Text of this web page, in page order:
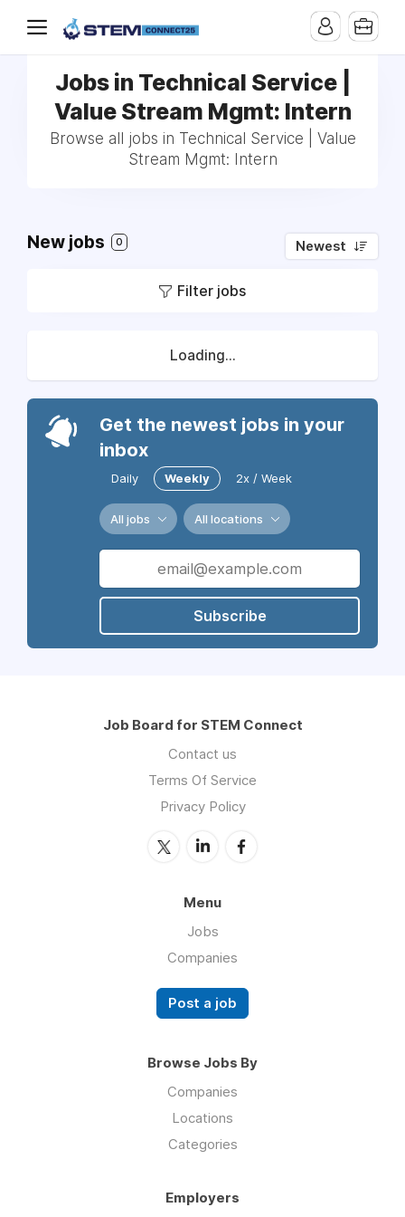
Jobs in Technical Service |
Value Stream Mgmt: Intern
Browse all jobs in Technical Service | Value
Stream Mgmt: Intern
New jobs 0 Newest
Filter jobs
Loading...
Get the newest jobs in your
inbox
Daily Weekly 2x / Week
All jobs All locations
Subscribe
Job Board for STEM Connect
Contact us
Terms Of Service
Privacy Policy
Menu
Jobs
Companies
Post a job
Browse Jobs By
Companies
Locations
Categories
Employers